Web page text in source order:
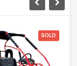
SOLD